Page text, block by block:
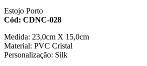
Estojo Porto
Cód: CDNC-028
Medida: 23,0cm X 15,0cm
Material: PVC Cristal
Personalização: Silk